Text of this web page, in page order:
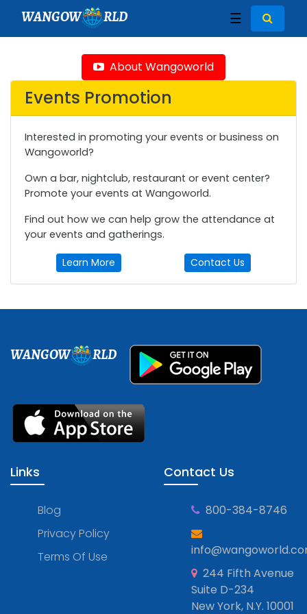
WANGOW RLD ☰
About Wangoworld
Events Promotion
Interested in promoting your events or business on
Wangoworld?
Own a bar, nightclub, restaurant or event center?
Promote your events at Wangoworld.
Find out how we can help grow the attendance at
your events and gatherings.
Learn More Contact Us
WANGOW RLD
Links
Blog
Privacy Policy
Terms Of Use
Contact Us
800-384-8746
244 Fifth Avenue
Suite D-234
New York, N.Y. 10001